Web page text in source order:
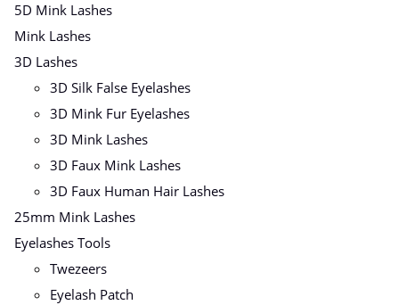
5D Mink Lashes
Mink Lashes
3D Lashes
3D Silk False Eyelashes
3D Mink Fur Eyelashes
3D Mink Lashes
3D Faux Mink Lashes
3D Faux Human Hair Lashes
25mm Mink Lashes
Eyelashes Tools
Twezeers
Eyelash Patch